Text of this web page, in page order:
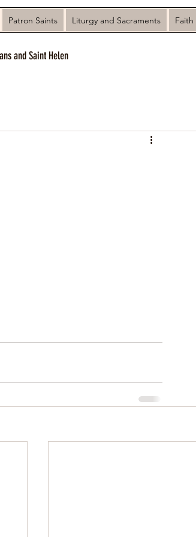
Patron Saints Liturgy and Sacraments
and Saint Helen